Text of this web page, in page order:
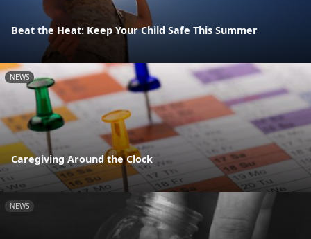
Beat the Heat: Keep Your Child Safe This Summer
NEWS
Caregiving Around the Clock
NEWS